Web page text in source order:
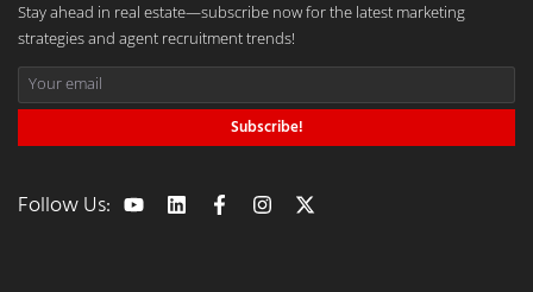
Stay ahead in real estate—subscribe now for the latest marketing
strategies and agent recruitment trends!
Subscribe!
Follow Us: